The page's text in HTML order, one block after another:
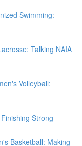
Swimming:
Talking NAIA
Volleyball:
Strong
Basketball: Making